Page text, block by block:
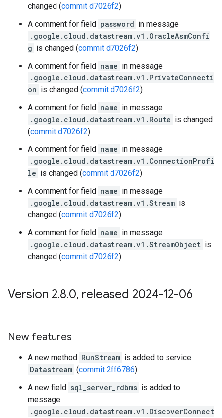
changed (commit d7026f2)
A comment for field password in message
.google.cloud.datastream.v1.OracleAsmConfi
g is changed (commit d7026f2)
A comment for field name in message
.google.cloud.datastream.v1.PrivateConnecti
on is changed (commit d7026f2)
A comment for field name in message
.google.cloud.datastream.v1.Route is changed
(commit d7026f2)
A comment for field name in message
.google.cloud.datastream.v1.ConnectionProfi
le is changed (commit d7026f2)
A comment for field name in message
.google.cloud.datastream.v1.Stream is
changed (commit d7026f2)
A comment for field name in message
.google.cloud.datastream.v1.StreamObject is
changed (commit d7026f2)
Version 2.8.0, released 2024-12-06
New features
A new method RunStream is added to service
Datastream (commit 2ff6786)
A new field sql_server_rdbms is added to
message
.google.cloud.datastream.v1.DiscoverConnect